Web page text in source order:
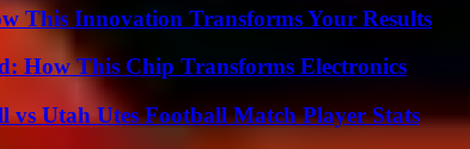
This Innovation Transforms Your Results
How This Chip Transforms Electronics
vs Utah Utes Football Match Player Stats